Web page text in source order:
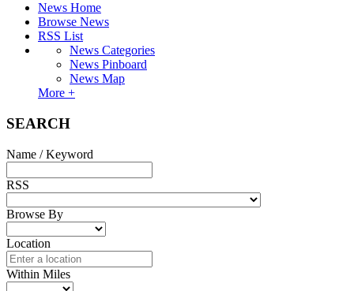
News Home
Browse News
RSS List
News Categories
News Pinboard
News Map
More +
SEARCH
Name / Keyword
RSS
Browse By
Location
Within Miles